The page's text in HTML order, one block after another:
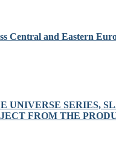
Central and Eastern
UNIVERSE SERIES,
FROM THE